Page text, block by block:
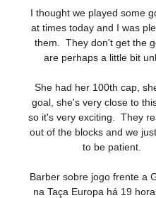
I thought we played some
at times today and I was
them.  They don't get the
are perhaps a little bit
She had her 100th cap,
goal, she's very close to
so it's very exciting.  They
out of the blocks and we
to be patient.
Barber sobre jogo frente a
na Taça Europa há 19